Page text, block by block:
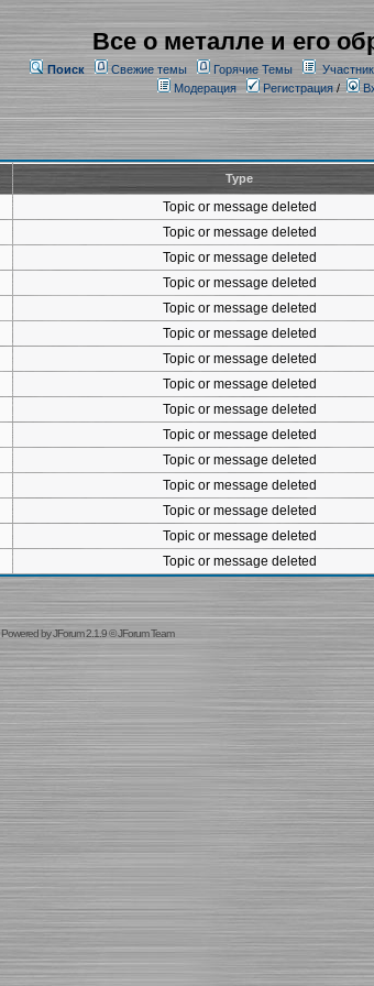
Все о металле и его
Поиск Свежие темы Горячие Темы
Модерация
Регистрация/
Type
Topic or message deleted
Topic or message deleted
Topic or message deleted
Topic or message deleted
Topic or message deleted
Topic or message deleted
Topic or message deleted
Topic or message deleted
Topic or message deleted
Topic or message deleted
Topic or message deleted
Topic or message deleted
Topic or message deleted
Topic or message deleted
Topic or message deleted
Powered byJForum 2.1.9©JForum Team